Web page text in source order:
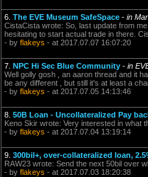
6. The EVE Museum SafeSpace - in
CistaCista wrote: So, last update from
hesitating to start actual trade in there.
- by flakeys - at 2017.07.07 16:07:20
7. NPC Hi Sec Blue Community - in
Well golly gosh , an aaron thread and it
be any different , but still it's at least a
- by flakeys - at 2017.07.05 14:13:46
8. 50B Loan - Uncollateralized Pay
Keno Skir wrote: Very interested in what
- by flakeys - at 2017.07.04 13:19:14
9. 300bil+, over-collateralized loan,
RAW23 wrote: Send the next 50bil over
- by flakeys - at 2017.07.03 18:20:38